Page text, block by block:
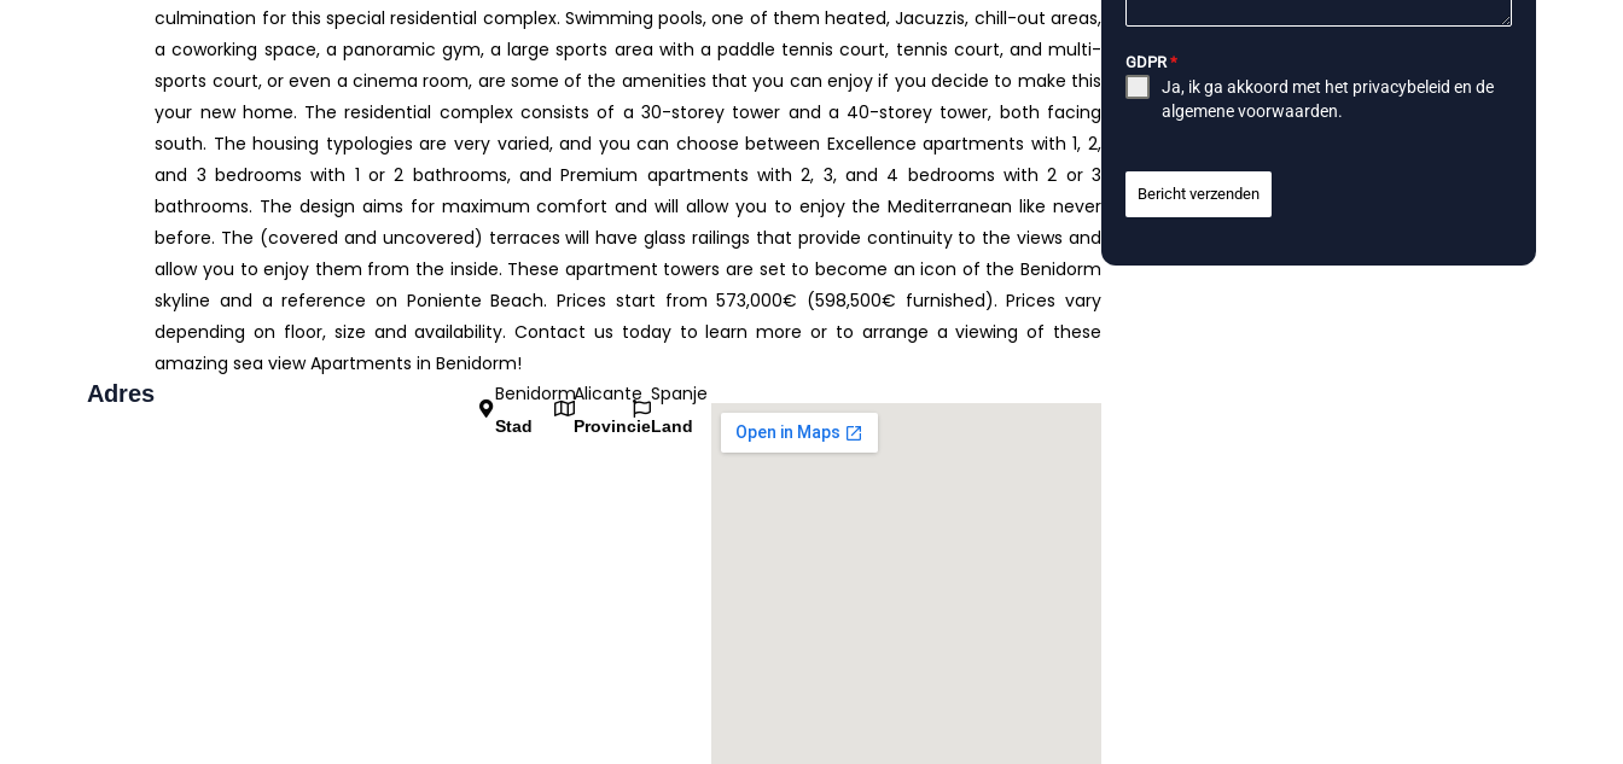
culmination for this special residential complex. Swimming pools, one of them heated, Jacuzzis, chill-out areas,
a coworking space, a panoramic gym, a large sports area with a paddle tennis court, tennis court, and multi-
sports court, or even a cinema room, are some of the amenities that you can enjoy if you decide to make this
your new home. The residential complex consists of a 30-storey tower and a 40-storey tower, both facing
south. The housing typologies are very varied, and you can choose between Excellence apartments with 1, 2,
and 3 bedrooms with 1 or 2 bathrooms, and Premium apartments with 2, 3, and 4 bedrooms with 2 or 3
bathrooms. The design aims for maximum comfort and will allow you to enjoy the Mediterranean like never
before. The (covered and uncovered) terraces will have glass railings that provide continuity to the views and
allow you to enjoy them from the inside. These apartment towers are set to become an icon of the Benidorm
skyline and a reference on Poniente Beach. Prices start from 573,000€ (598,500€ furnished). Prices vary
depending on floor, size and availability. Contact us today to learn more or to arrange a viewing of these
amazing sea view Apartments in Benidorm!
Adres Benidorm
Stad
Alicante
Provincie
Spanje
Land
GDPR *
Ja, ik ga akkoord met het privacybeleid en de
algemene voorwaarden.
Bericht verzenden